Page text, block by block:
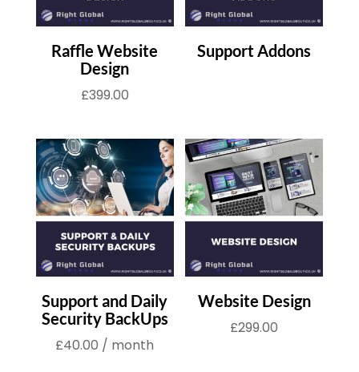
Raffle Website
Design
£399.00
Support Addons
Support and Daily
Security BackUps
£40.00 / month
Website Design
£299.00